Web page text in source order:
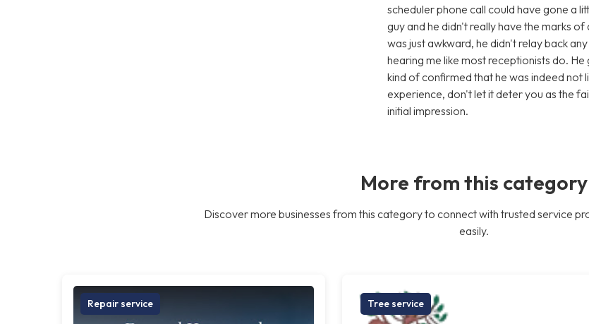
scheduler phone call could have gone a
guy and he didn't really have the marks
was just awkward, he didn't relay back
hearing me like most receptionists do.
kind of confirmed that he was indeed not
experience, don't let it deter you as the
initial impression.
More from this category
Discover more businesses from this category to connect with trusted service
easily.
Repair service Tree service